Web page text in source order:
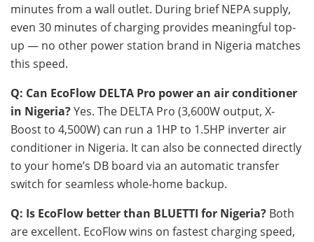
minutes from a wall outlet. During brief NEPA supply,
even 30 minutes of charging provides meaningful top-
up — no other power station brand in Nigeria matches
this speed.
Q: Can EcoFlow DELTA Pro power an air conditioner
in Nigeria?Yes. The DELTA Pro (3,600W output, X-
Boost to 4,500W) can run a 1HP to 1.5HP inverter air
conditioner in Nigeria. It can also be connected directly
to your home’s DB board via an automatic transfer
switch for seamless whole-home backup.
Q: Is EcoFlow better than BLUETTI for Nigeria? Both
are excellent. EcoFlow wins on fastest charging speed,